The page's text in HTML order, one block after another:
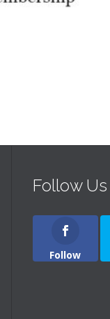
Follow Us
Follow